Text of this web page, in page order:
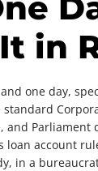
in
one day,
standard
and Parliament
loan account
in a